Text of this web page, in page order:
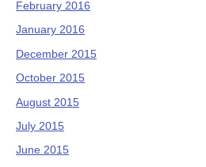
February 2016
January 2016
December 2015
October 2015
August 2015
July 2015
June 2015